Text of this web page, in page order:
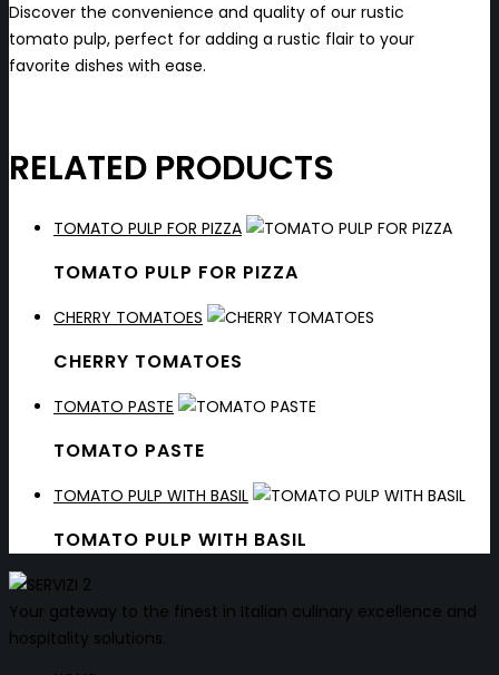
Discover the convenience and quality of our rustic
tomato pulp, perfect for adding a rustic flair to your
favorite dishes with ease.
RELATED PRODUCTS
TOMATO PULP FOR PIZZA
TOMATO PULP FOR PIZZA
CHERRY TOMATOES
CHERRY TOMATOES
TOMATO PASTE
TOMATO PASTE
TOMATO PULP WITH BASIL
TOMATO PULP WITH BASIL
Your gateway to the finest in Italian culinary excellence and
hospitality solutions.